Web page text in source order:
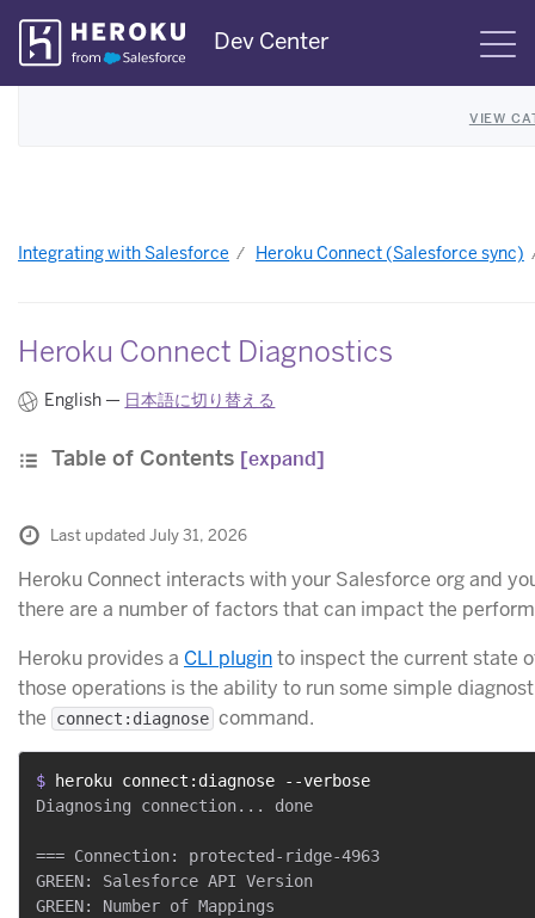
Skip
Navigation
Dev Center
VIEW
Integrating with Salesforce Heroku Connect (Salesforce sync)
Heroku Connect Diagnostics
English — 日本語に切り替える
Table of Contents [expand]
Last updated July 31, 2026
Heroku Connect interacts with your Salesforce org and
there are a number of factors that can impact the
Heroku provides a CLI pluginto inspect the current state
those operations is the ability to run some simple
the
connect:diagnose command.
$
heroku connect:diagnose --verbose
Diagnosing connection... done
=== Connection: protected-ridge-4963
GREEN: Salesforce API Version
GREEN: Number of Mappings